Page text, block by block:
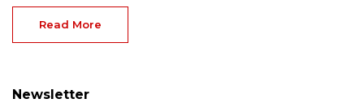
Read More
Newsletter